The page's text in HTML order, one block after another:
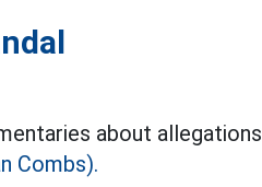
about
Combs).